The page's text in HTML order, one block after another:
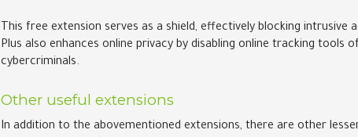
This free extension serves as a shield, effectively blocking intrusive
Plus also enhances online privacy by disabling online tracking tools
cybercriminals.
Other useful extensions
In addition to the abovementioned extensions, there are other